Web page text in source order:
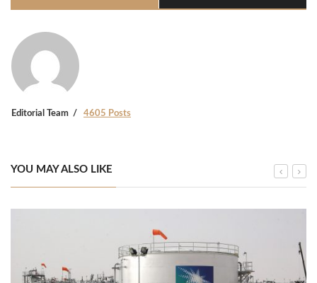
Editorial Team 4605 Posts
YOU MAY ALSO LIKE